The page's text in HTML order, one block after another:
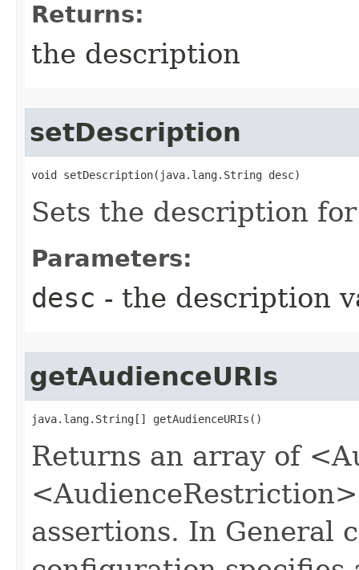
Returns:
the description
setDescription
void setDescription​(java.lang.String desc)
Sets the description
Parameters:
desc - the description
getAudienceURIs
java.lang.String[] getAudienceURIs()
Returns an array of
assertions. In General